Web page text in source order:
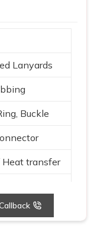
Lanyards
Buckle
transfer
Purple,